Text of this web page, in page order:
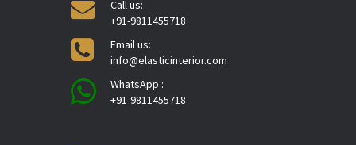
Call us:
+91-9811455718
Email us:
info@elasticinterior.com
WhatsApp :
+91-9811455718